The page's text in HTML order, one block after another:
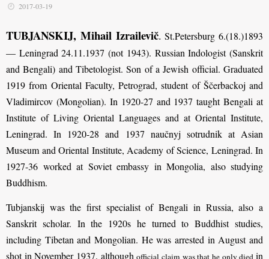
2017-03-19
TUBJANSKIJ, Mihail Izrailevič. St.Petersburg 6.(18.)1893
— Leningrad 24.11.1937 (not 1943). Russian Indologist (Sanskrit
and Bengali) and Tibetologist. Son of a Jewish official. Graduated
1919 from Oriental Faculty, Petrograd, student of Ščerbackoj and
Vladimircov (Mongolian). In 1920-27 and 1937 taught Bengali at
Institute of Living Oriental Languages and at Oriental Institute,
Leningrad. In 1920-28 and 1937 naučnyj sotrudnik at Asian
Museum and Oriental Institute, Academy of Science, Leningrad. In
1927-36 worked at Soviet embassy in Mongolia, also studying
Buddhism.
Tubjanskij was the first specialist of Bengali in Russia, also a
Sanskrit scholar. In the 1920s he turned to Buddhist studies,
including Tibetan and Mongolian. He was arrested in August and
shot in November 1937, althoughofficial claim was that he only diedin